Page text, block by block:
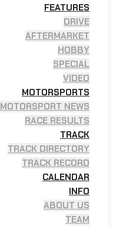
FEATURES
DRIVE
AFTERMARKET
HOBBY
SPECIAL
VIDEO
MOTORSPORTS
MOTORSPORT NEWS
RACE RESULTS
TRACK
TRACK DIRECTORY
TRACK RECORD
CALENDAR
INFO
ABOUT US
TEAM